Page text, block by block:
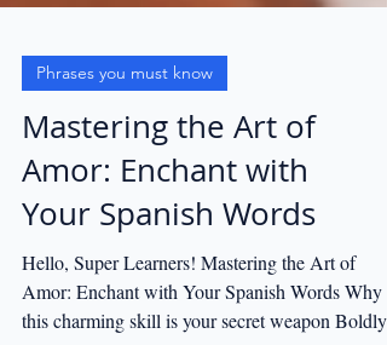
Phrases you must know
Mastering the Art of
Amor: Enchant with
Your Spanish Words
Hello, Super Learners! Mastering the Art of
Amor: Enchant with Your Spanish Words Why